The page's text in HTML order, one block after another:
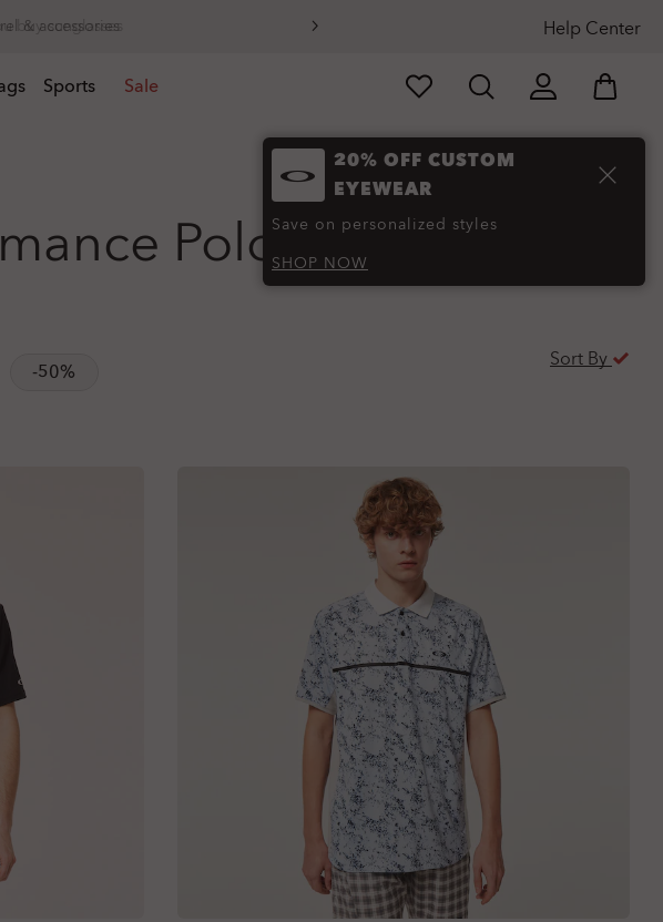
buy sunglasses Help Center
Sports Sale
20% OFF CUSTOM
EYEWEAR
Save on personalized styles
SHOP NOW
Polo(18)
-50%
Sort By